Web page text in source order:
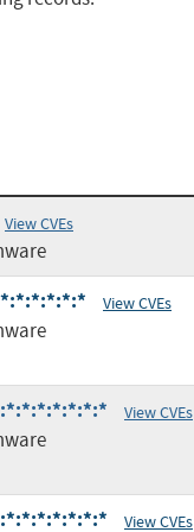
View CVEs
View CVEs
View CVEs
View CVEs